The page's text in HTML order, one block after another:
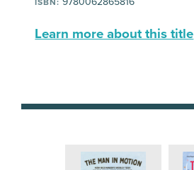
ISBN:
Learn more about this title